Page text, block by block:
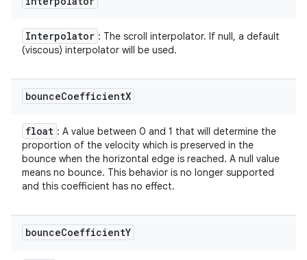
Interpolator : The scroll interpolator. If null, a default
(viscous) interpolator will be used.
bounceCoefficientX
float : A value between 0 and 1 that will determine the
proportion of the velocity which is preserved in the
bounce when the horizontal edge is reached. A null value
means no bounce. This behavior is no longer supported
and this coefficient has no effect.
bounceCoefficientY